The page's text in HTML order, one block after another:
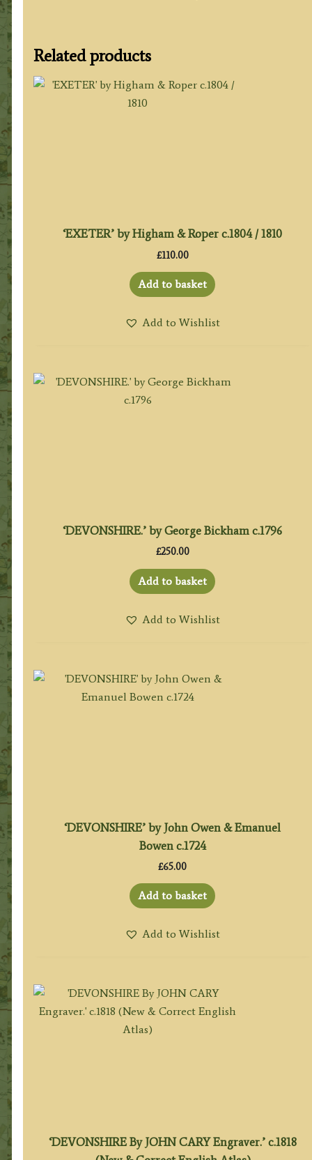
Related products
‘EXETER’ by Higham & Roper c.1804 / 1810
£110.00
Add to basket
Add to Wishlist
‘DEVONSHIRE.’ by George Bickham c.1796
£250.00
Add to basket
Add to Wishlist
‘DEVONSHIRE’ by John Owen & Emanuel
Bowen c.1724
£65.00
Add to basket
Add to Wishlist
‘DEVONSHIRE By JOHN CARY Engraver.’ c.1818